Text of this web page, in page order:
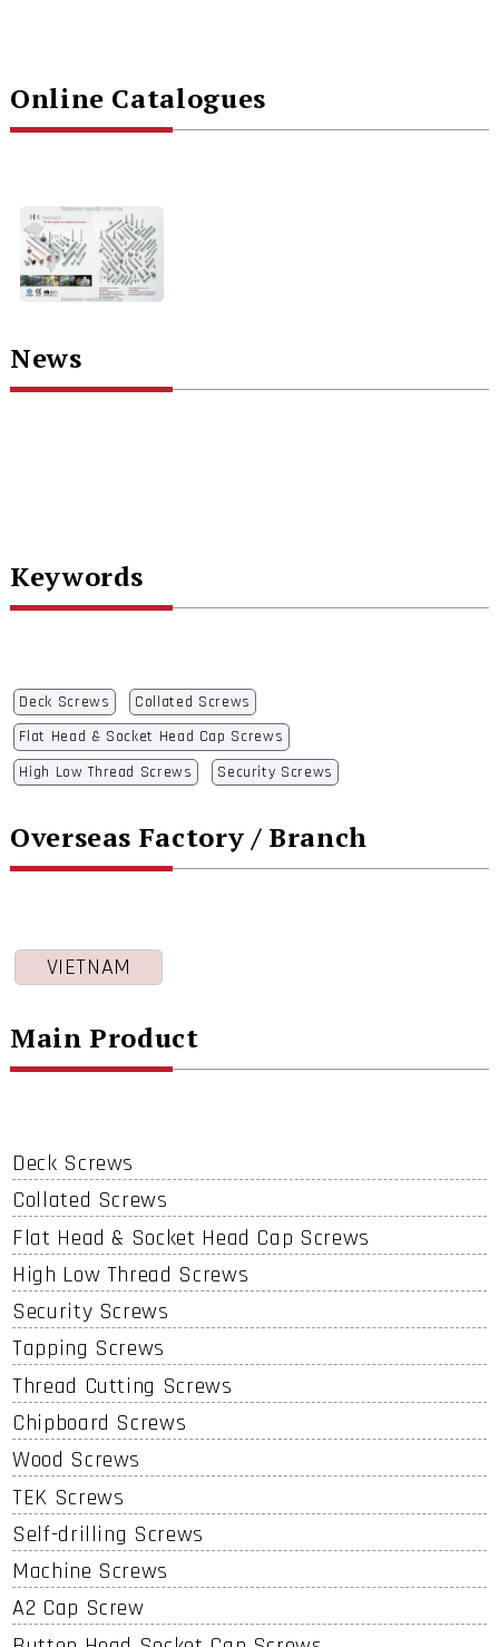
Online Catalogues
News
Keywords
Deck Screws
Collated Screws
Flat Head & Socket Head Cap Screws
High Low Thread Screws
Security Screws
Overseas Factory / Branch
VIETNAM
Main Product
Deck Screws
Collated Screws
Flat Head & Socket Head Cap Screws
High Low Thread Screws
Security Screws
Tapping Screws
Thread Cutting Screws
Chipboard Screws
Wood Screws
TEK Screws
Self-drilling Screws
Machine Screws
A2 Cap Screw